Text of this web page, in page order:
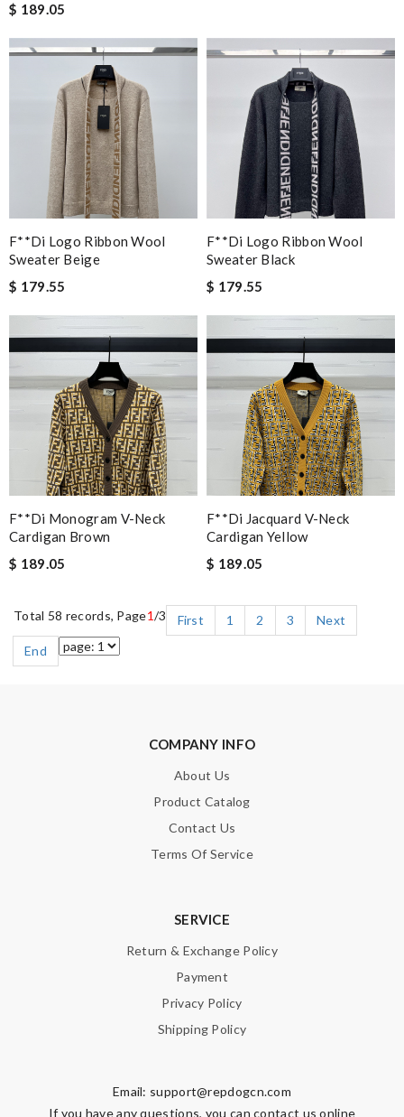
$ 189.05
F**di Logo Ribbon Wool
Sweater Beige
$ 179.55
F**di Logo Ribbon Wool
Sweater Black
$ 179.55
F**di Monogram V-Neck
Cardigan Brown
$ 189.05
F**di Jacquard V-Neck
Cardigan Yellow
$ 189.05
Total 58 records, Page1/3 First 1 2 3
Next
End
COMPANY INFO
About Us
Product Catalog
Contact Us
Terms Of Service
SERVICE
Return & Exchange Policy
Payment
Privacy Policy
Shipping Policy
Email: support@repdogcn.com
If you have any questions, you can contact us online